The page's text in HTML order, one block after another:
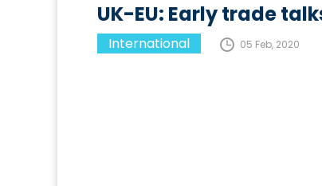
UK-EU: Early trade
International 05 Feb, 2020